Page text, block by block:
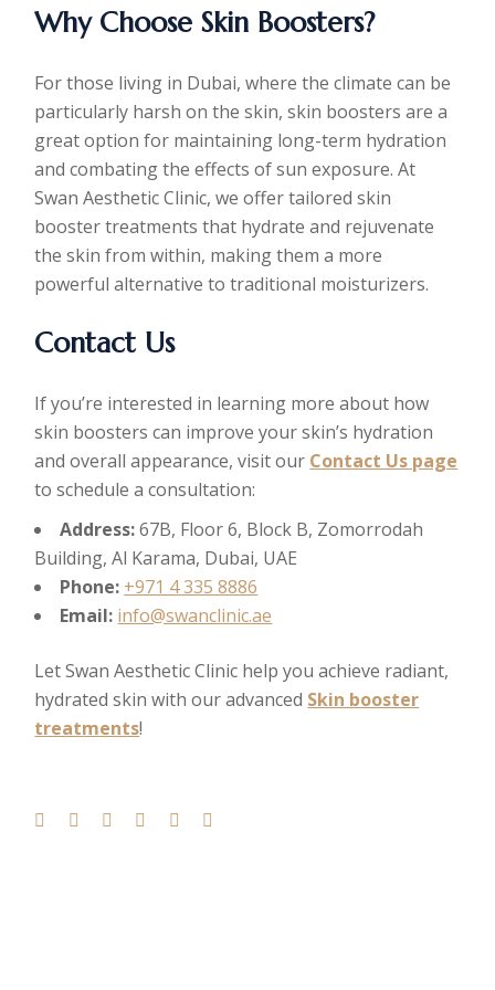
Why Choose Skin Boosters?
For those living in Dubai, where the climate can be
particularly harsh on the skin, skin boosters are a
great option for maintaining long-term hydration
and combating the effects of sun exposure. At
Swan Aesthetic Clinic, we offer tailored skin
booster treatments that hydrate and rejuvenate
the skin from within, making them a more
powerful alternative to traditional moisturizers.
Contact Us
If you’re interested in learning more about how
skin boosters can improve your skin’s hydration
and overall appearance, visit our Contact Us page
to schedule a consultation:
Address:67B, Floor 6, Block B, Zomorrodah
Building, Al Karama, Dubai, UAE
Phone: +971 4 335 8886
Email: info@swanclinic.ae
Let Swan Aesthetic Clinic help you achieve radiant,
hydrated skin with our advanced Skin booster
treatments!